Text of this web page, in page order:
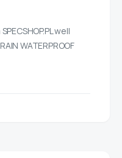
well
WATERPROOF